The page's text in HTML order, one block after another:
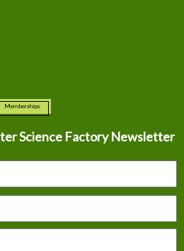
Memberships
Science Factory Newsletter